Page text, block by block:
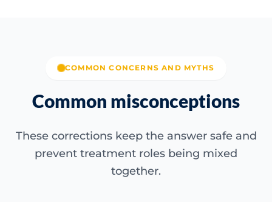
COMMON CONCERNS AND MYTHS
Common misconceptions
These corrections keep the answer safe and
prevent treatment roles being mixed
together.